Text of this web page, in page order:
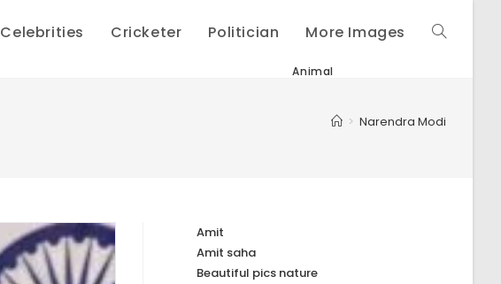
Celebrities Cricketer Politician More Images
Animal
Toggle
> Narendra Modi
Amit
Amit saha
Beautiful pics nature